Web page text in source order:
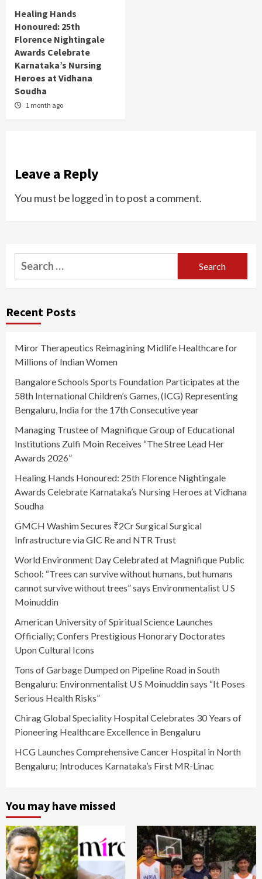
Healing Hands
Honoured: 25th
Florence Nightingale
Awards Celebrate
Karnataka’s Nursing
Heroes at Vidhana
Soudha
1 month ago
Leave a Reply
You must be logged into post a comment.
Search
for:
Recent Posts
Miror Therapeutics Reimagining Midlife Healthcare for
Millions of Indian Women
Bangalore Schools Sports Foundation Participates at the
58th International Children’s Games, (ICG) Representing
Bengaluru, India for the 17th Consecutive year
Managing Trustee of Magnifique Group of Educational
Institutions Zulfi Moin Receives “The Stree Lead Her
Awards 2026”
Healing Hands Honoured: 25th Florence Nightingale
Awards Celebrate Karnataka’s Nursing Heroes at Vidhana
Soudha
GMCH Washim Secures ₹2Cr Surgical Surgical
Infrastructure via GIC Re and NTR Trust
World Environment Day Celebrated at Magnifique Public
School: “Trees can survive without humans, but humans
cannot survive without trees” says Environmentalist U S
Moinuddin
American University of Spiritual Science Launches
Officially; Confers Prestigious Honorary Doctorates
Upon Cultural Icons
Tons of Garbage Dumped on Pipeline Road in South
Bengaluru: Environmentalist U S Moinuddin says “It Poses
Serious Health Risks”
Chirag Global Speciality Hospital Celebrates 30 Years of
Pioneering Healthcare Excellence in Bengaluru
HCG Launches Comprehensive Cancer Hospital in North
Bengaluru; Introduces Karnataka’s First MR-Linac
You may have missed